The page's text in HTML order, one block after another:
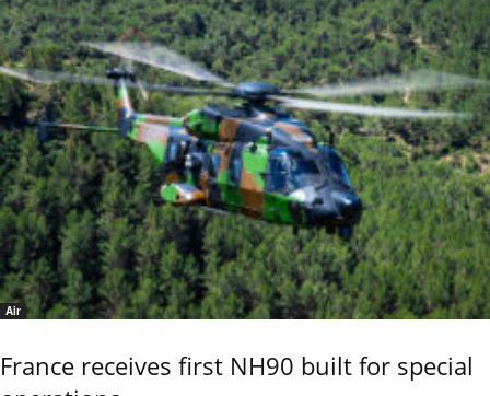
Air
France receives first NH90 built for special